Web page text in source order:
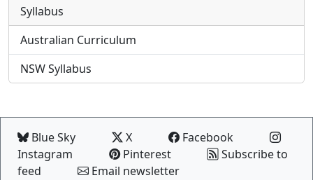
Syllabus
Australian Curriculum
NSW Syllabus
Blue Sky X
Facebook
Instagram
Pinterest
Subscribe to
feed
Email newsletter